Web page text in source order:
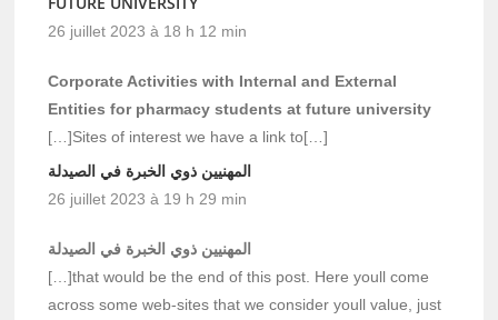
26 juillet 2023 à 18 h 12 min
Corporate Activities with Internal and External
Entities for pharmacy students at future university
[…]Sites of interest we have a link to[…]
المهنيين ذوي الخبرة في الصيدلة
26 juillet 2023 à 19 h 29 min
المهنيين ذوي الخبرة في الصيدلة
[…]that would be the end of this post. Here youll come
across some web-sites that we consider youll value, just